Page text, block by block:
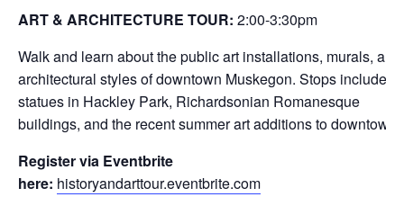
ART & ARCHITECTURE TOUR: 2:00-3:30pm
Walk and learn about the public art installations, murals, and
architectural styles of downtown Muskegon. Stops include
statues in Hackley Park, Richardsonian Romanesque
buildings, and the recent summer art additions to downtown.
Register via Eventbrite
here: historyandarttour.eventbrite.com